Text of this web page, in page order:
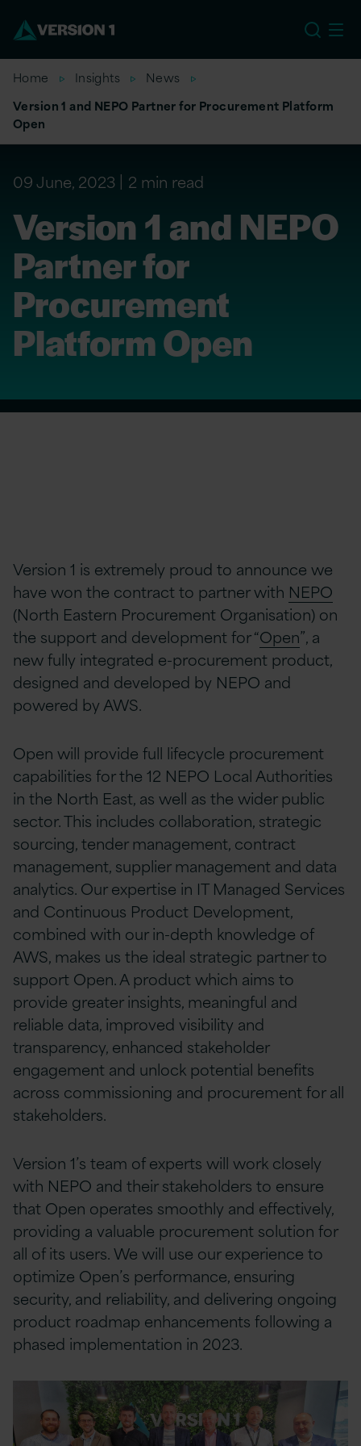
Home Insights
News
Version 1 and NEPO Partner for Procurement Platform
Open
09 June, 2023 2 min read
Version 1 and NEPO
Partner for
Procurement
Platform Open
Version 1 is extremely proud to announce we
have won the contract to partner with NEPO
(North Eastern Procurement Organisation) on
the support and development for “Open”, a
new fully integrated e-procurement product,
designed and developed by NEPO and
powered by AWS.
Open will provide full lifecycle procurement
capabilities for the 12 NEPO Local Authorities
in the North East, as well as the wider public
sector. This includes collaboration, strategic
sourcing, tender management, contract
management, supplier management and data
analytics. Our expertise in IT Managed Services
and Continuous Product Development,
combined with our in-depth knowledge of
AWS, makes us the ideal strategic partner to
support Open. A product which aims to
provide greater insights, meaningful and
reliable data, improved visibility and
transparency, enhanced stakeholder
engagement and unlock potential benefits
across commissioning and procurement for all
stakeholders.
Version 1’s team of experts will work closely
with NEPO and their stakeholders to ensure
that Open operates smoothly and effectively,
providing a valuable procurement solution for
all of its users. We will use our experience to
optimize Open’s performance, ensuring
security, and reliability, and delivering ongoing
product roadmap enhancements following a
phased implementation in 2023.